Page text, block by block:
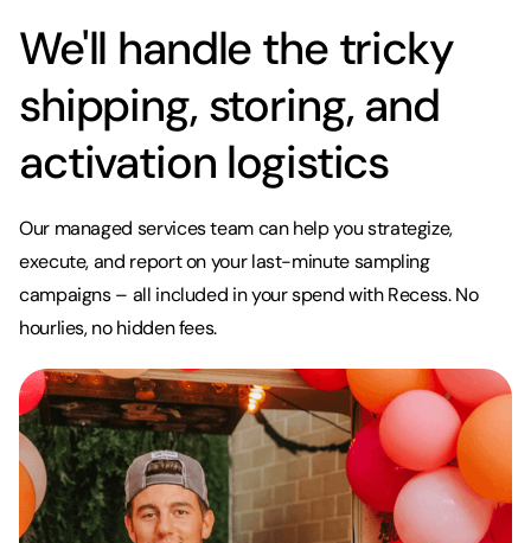
We'll handle the tricky
shipping, storing, and
activation logistics
Our managed services team can help you strategize,
execute, and report on your last-minute sampling
campaigns – all included in your spend with Recess. No
hourlies, no hidden fees.